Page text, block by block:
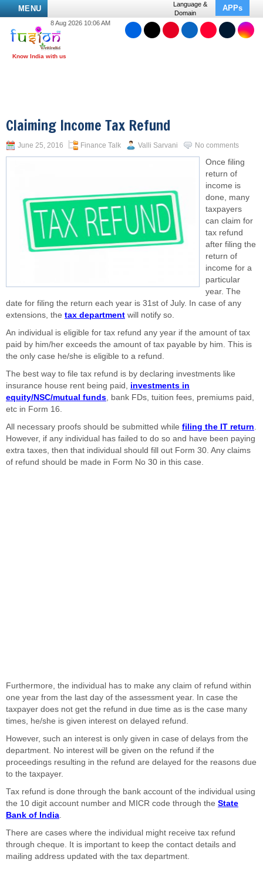
MENU
Language &
Domain
APPs
8 Aug 2026 10:06 AM
Claiming Income Tax Refund
June 25, 2016 Finance Talk Valli Sarvani No comments
Once filing
return of
income is
done, many
taxpayers
can claim for
tax refund
after filing the
return of
income for a
particular
year. The
date for filing the return each year is 31st of July. In case of any
extensions, the tax department will notify so.
An individual is eligible for tax refund any year if the amount of tax
paid by him/her exceeds the amount of tax payable by him. This is
the only case he/she is eligible to a refund.
The best way to file tax refund is by declaring investments like
insurance house rent being paid, investments in
equity/NSC/mutual funds, bank FDs, tuition fees, premiums paid,
etc in Form 16.
All necessary proofs should be submitted while filing the IT return.
However, if any individual has failed to do so and have been paying
extra taxes, then that individual should fill out Form 30. Any claims
of refund should be made in Form No 30 in this case.
Furthermore, the individual has to make any claim of refund within
one year from the last day of the assessment year. In case the
taxpayer does not get the refund in due time as is the case many
times, he/she is given interest on delayed refund.
However, such an interest is only given in case of delays from the
department. No interest will be given on the refund if the
proceedings resulting in the refund are delayed for the reasons due
to the taxpayer.
Tax refund is done through the bank account of the individual using
the 10 digit account number and MICR code through the State
Bank of India.
There are cases where the individual might receive tax refund
through cheque. It is important to keep the contact details and
mailing address updated with the tax department.